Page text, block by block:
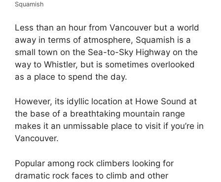
Squamish
Less than an hour from Vancouver but a world
away in terms of atmosphere, Squamish is a
small town on the Sea-to-Sky Highway on the
way to Whistler, but is sometimes overlooked
as a place to spend the day.
However, its idyllic location at Howe Sound at
the base of a breathtaking mountain range
makes it an unmissable place to visit if you’re in
Vancouver.
Popular among rock climbers looking for
dramatic rock faces to climb and other